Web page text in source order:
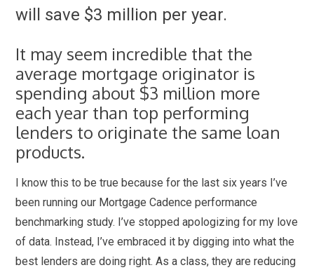
will save $3 million per year.
It may seem incredible that the
average mortgage originator is
spending about $3 million more
each year than top performing
lenders to originate the same loan
products.
I know this to be true because for the last six years I’ve
been running our Mortgage Cadence performance
benchmarking study. I’ve stopped apologizing for my love
of data. Instead, I’ve embraced it by digging into what the
best lenders are doing right. As a class, they are reducing